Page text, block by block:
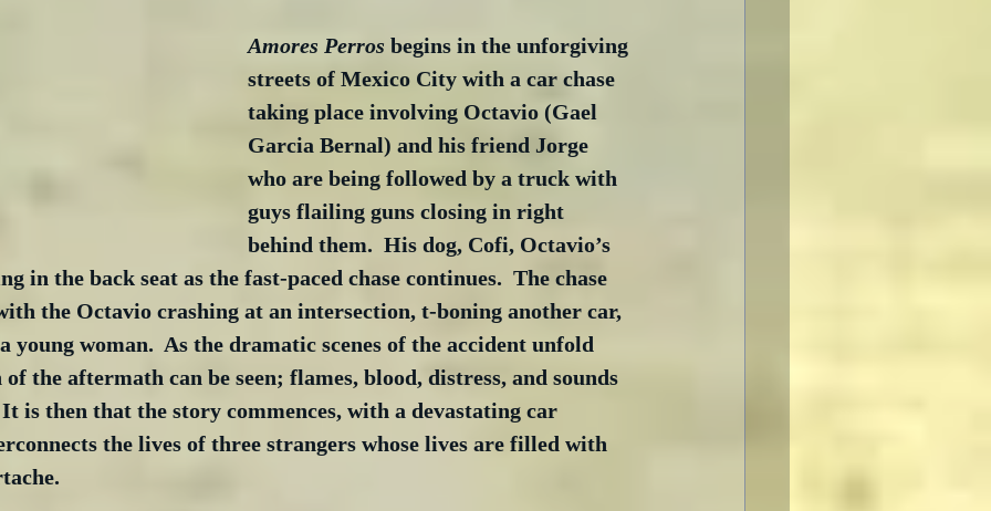
Amores Perros begins in the unforgiving
streets of Mexico City with a car chase
taking place involving Octavio (Gael
Garcia Bernal) and his friend Jorge
who are being followed by a truck with
guys flailing guns closing in right
behind them.  His dog, Cofi, Octavio’s
in the back seat as the fast-paced chase continues.  The chase
the Octavio crashing at an intersection, t-boning another car,
young woman.  As the dramatic scenes of the accident unfold
the aftermath can be seen; flames, blood, distress, and sounds
is then that the story commences, with a devastating car
the lives of three strangers whose lives are filled with